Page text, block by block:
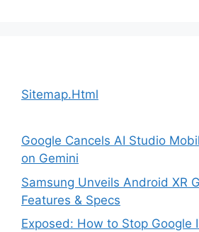
Sitemap.Html
Google Cancels AI Studio
on Gemini
Samsung Unveils Android XR
Features & Specs
Exposed: How to Stop Google